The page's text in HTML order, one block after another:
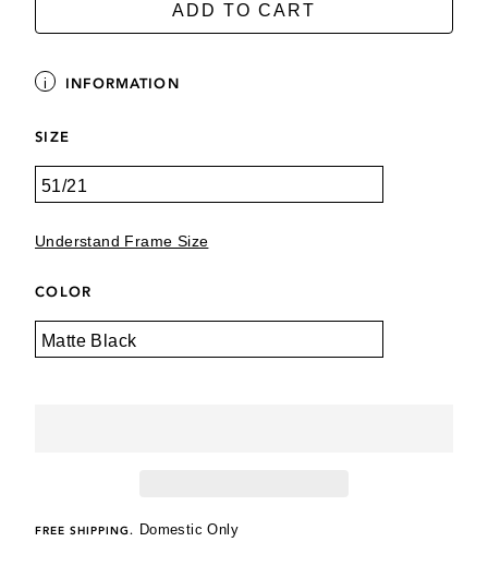
ADD TO CART
INFORMATION
SIZE
Understand Frame Size
COLOR
FREE SHIPPING. Domestic Only